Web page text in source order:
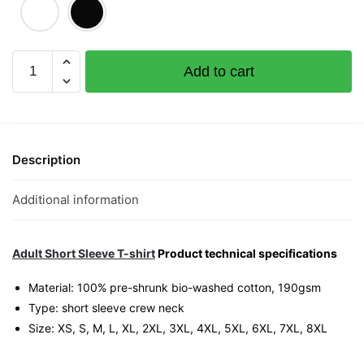
Graphic
|
Lottery
Unisex
quantity
Add to cart
Description
Additional information
Adult Short Sleeve T-shirtProduct technical specifications
Material: 100% pre-shrunk bio-washed cotton, 190gsm⁠
Type: short sleeve crew neck
Size: XS, S, M, L, XL, 2XL, 3XL, 4XL, 5XL, 6XL, 7XL, 8XL